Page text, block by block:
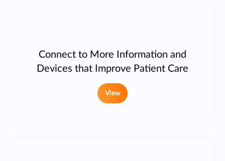
Connect to More Information and
Devices that Improve Patient Care
View